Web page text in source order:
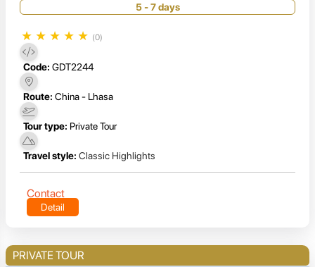
5 - 7 days
★ ★ ★ ★ ★ (0)
Code: GDT2244
Route: China - Lhasa
Tour type: Private Tour
Travel style: Classic Highlights
Contact
Detail
PRIVATE TOUR